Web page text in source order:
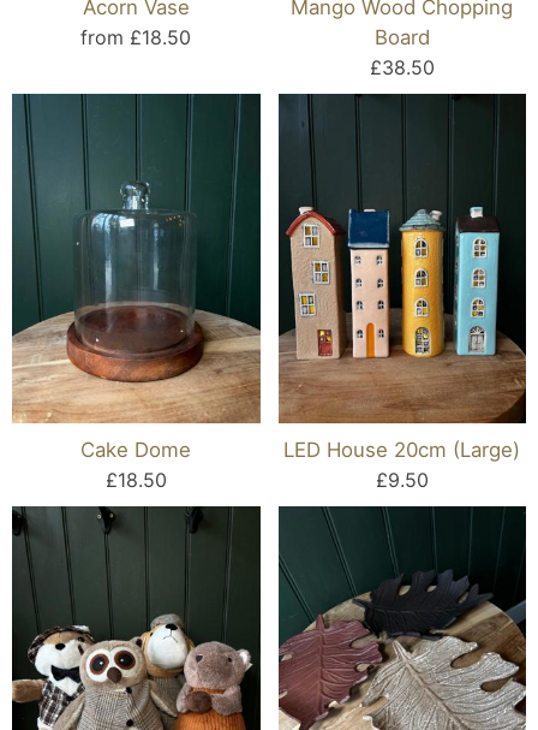
Acorn Vase
from £18.50
Mango Wood Chopping
Board
£38.50
Cake Dome
£18.50
LED House 20cm (Large)
£9.50